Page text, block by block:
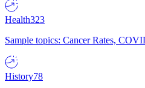
Health323
Sample topics: Cancer Rates,
History78